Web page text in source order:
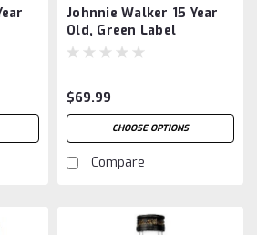
Johnnie Walker 15 Year
Old, Green Label
$69.99
CHOOSE OPTIONS
Compare